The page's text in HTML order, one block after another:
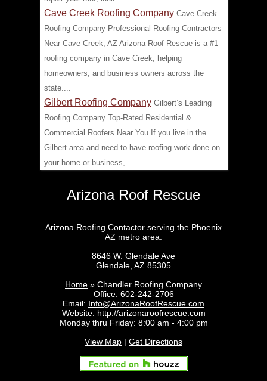
Cave Creek Roofing Company Cave Creek
Roofing Company Professional Roofing Contractors
Near Cave Creek, AZ Arizona Roof Rescue is a #1
roofing company in Cave Creek, helping
homeowners, and business owners across the
state....
Gilbert Roofing Company Gilbert’s Leading
Roofing Company Top-Rated Residential &
Commercial Roofers Near You If you live in the
Gilbert area and need to have roofing work done on
your home or business,...
Arizona Roof Rescue
Arizona Roofing Contactor serving the Phoenix
AZ metro area.
8646 W. Glendale Ave
Glendale AZ 85305
Home » Chandler Roofing Company
Office: 602-242-2706
Email: Info@ArizonaRoofRescue.com
Website: http://arizonaroofrescue.com
Monday thru Friday: 8:00 am - 4:00 pm
View Map | Get Directions